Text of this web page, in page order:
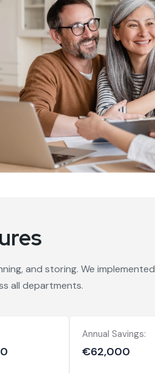
and storing. We implemented
all departments.
Annual Savings:
€62,000